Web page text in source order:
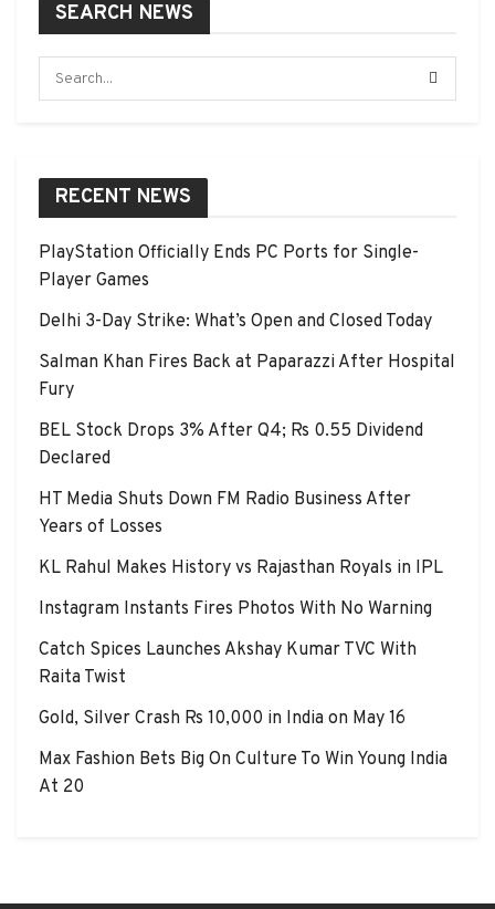
SEARCH NEWS
RECENT NEWS
PlayStation Officially Ends PC Ports for Single-
Player Games
Delhi 3-Day Strike: What’s Open and Closed Today
Salman Khan Fires Back at Paparazzi After Hospital
Fury
BEL Stock Drops 3% After Q4; Rs 0.55 Dividend
Declared
HT Media Shuts Down FM Radio Business After
Years of Losses
KL Rahul Makes History vs Rajasthan Royals in IPL
Instagram Instants Fires Photos With No Warning
Catch Spices Launches Akshay Kumar TVC With
Raita Twist
Gold, Silver Crash Rs 10,000 in India on May 16
Max Fashion Bets Big On Culture To Win Young India
At 20